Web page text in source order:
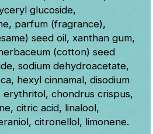
glucoside,
parfum (fragrance),
seed oil, xanthan gum,
(cotton) seed
sodium dehydroacetate,
hexyl cinnamal, disodium
erythritol, chondrus crispus,
citric acid, linalool,
citronellol, limonene.